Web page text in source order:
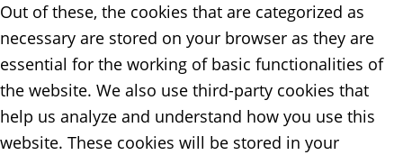
Out of these, the cookies that are categorized as
necessary are stored on your browser as they are
essential for the working of basic functionalities of
the website. We also use third-party cookies that
help us analyze and understand how you use this
website. These cookies will be stored in your